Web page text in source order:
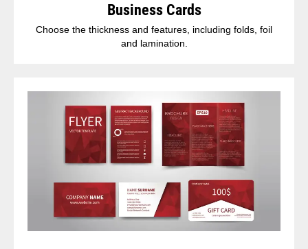
Business Cards
Choose the thickness and features, including folds, foil
and lamination.